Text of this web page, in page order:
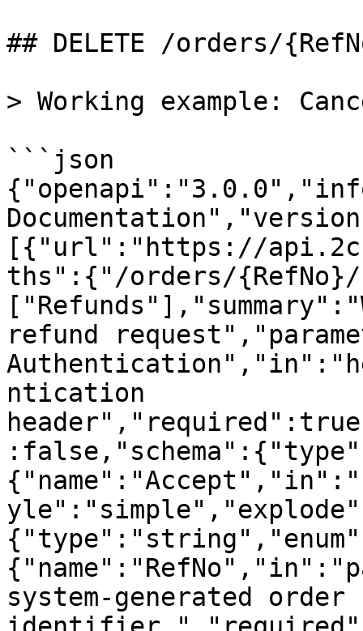
## DELETE /orders/
> Working example:
```json
[{"url":"https://
ths":{"/orders/
refund
ntication
system-generated order